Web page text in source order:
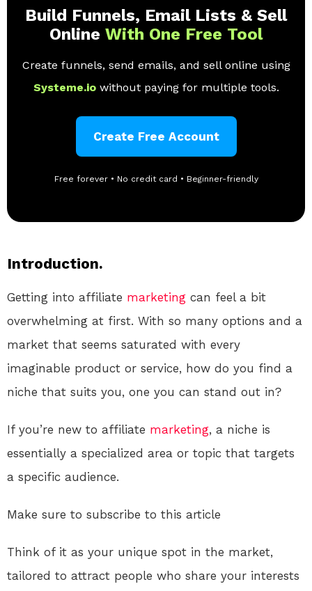
Build Funnels, Email Lists & Sell
Online With One Free Tool
Create funnels, send emails, and sell online using
Systeme.io without paying for multiple tools.
Create Free Account
Free forever • No credit card • Beginner-friendly
Introduction.
Getting into affiliate marketing can feel a bit
overwhelming at first. With so many options and a
market that seems saturated with every
imaginable product or service, how do you find a
niche that suits you, one you can stand out in?
If you’re new to affiliate marketing, a niche is
essentially a specialized area or topic that targets
a specific audience.
Make sure to subscribe to this article
Think of it as your unique spot in the market,
tailored to attract people who share your interests